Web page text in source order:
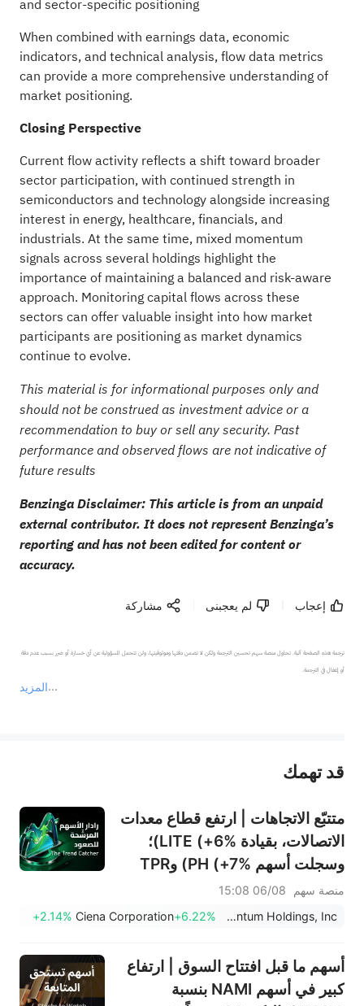
and sector-specific positioning
When combined with earnings data, economic
indicators, and technical analysis, flow data metrics
can provide a more comprehensive understanding of
market positioning.
Closing Perspective
Current flow activity reflects a shift toward broader
sector participation, with continued strength in
semiconductors and technology alongside increasing
interest in energy, healthcare, financials, and
industrials. At the same time, mixed momentum
signals across several holdings highlight the
importance of maintaining a balanced and risk-aware
approach. Monitoring capital flows across these
sectors can offer valuable insight into how market
participants are positioning as market dynamics
continue to evolve.
This material is for informational purposes only and
should not be construed as investment advice or a
recommendation to buy or sell any security. Past
performance and observed flows are not indicative of
future results
Benzinga Disclaimer: This article is from an unpaid
external contributor. It does not represent Benzinga’s
reporting and has not been edited for content or
accuracy.
إعجاب لم يعجبنى مشاركة
المزيد
ترجمة هذه الصفحة آلية. تحاول منصة سهم تحسين الترجمة ولكن لا تضمن دقتها وموثوقيتها، ولن تتحمل المسؤولية عن أي خسارة أو ضرر بسبب عدم دقة
أو إغفال في الترجمة.
عند الضرورة، يرجى استشارة مستشار استثمار محترف. لا تقدم منصة سهم أي مشورة استثمارية، ولا تقدم أي التزامات أو ضمانات.
قد تهمك
متتبّع الاتجاهات | ارتفع قطاع معدات
الاتصالات، بقيادة LITE (+6%)؛
وسجلت أسهم PH (+7%) وTPR
(+1.8%) أعلى مستوياتها على
الإطلاق؛ كما اقتربت أسهم XOM
منصة سهم
06/08 15:08
Lumentum Holdings, Inc.
+6.22%
Ciena Corporation
+2.14%
أسهم ما قبل افتتاح السوق | ارتفاع
كبير في أسهم NAMI بنسبة